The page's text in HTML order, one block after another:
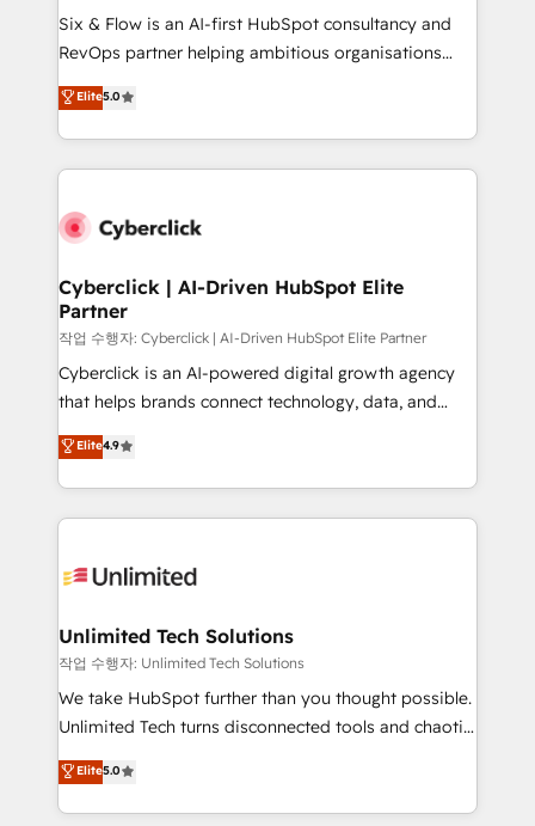
architecture 🔗 CRM migrations & End to end
integrations 🤖 AI workflows & enrichment 📘 Team
HubSpot environments that teams use with
confidence and that leadership can rely on for
Six & Flow is an AI-first HubSpot consultancy and
RevOps partner helping ambitious organisations
grow with clarity, confidence, and intelligence.
Operating across the UK, Netherlands, Ireland, and
Canada, we’ve delivered thousands of successful
HubSpot projects for mid-market and enterprise
combine HubSpot, data, and AI to design connected
and technology for predictable, scalable revenue
growth. Our expertise spans RevOps, CRM and data
architecture, AI enablement, and strategic marketing,
delivered through our proprietary FLAIR framework
for responsible AI adoption. As a HubSpot Elite
we blend strategy, creativity, and technology to help
organisations scale smarter and grow stronger.
Elite5.0
Cyberclick | AI-Driven HubSpot Elite
Partner
작업 수행자: Cyberclick | AI-Driven HubSpot Elite Partner
Cyberclick is an AI-powered digital growth agency
that helps brands connect technology, data, and
creativity to achieve measurable results. Founded in
Barcelona and operating across Spain, LATAM, and
the UK, we support global companies in building
smarter marketing, sales, and customer success
Iberia (Spain & Portugal), we combine human insight
growth. Our multidisciplinary team designs solutions
that simplify complexity, boost performance, and
turn innovation into real impact. 🌍 Highlights •
HubSpot Partner since 2012 • 2022 EMEA Impact
projects • Clients in 30+ industries • Proprietary
technology for integrations • Multilingual team:
Elite4.9
Unlimited Tech Solutions
작업 수행자: Unlimited Tech Solutions
We take HubSpot further than you thought possible.
Unlimited Tech turns disconnected tools and chaotic
processes into a seamless, high-performing revenue
engine. We combine RevOps strategy with deep
technical execution to help teams scale faster—with
Elite5.0